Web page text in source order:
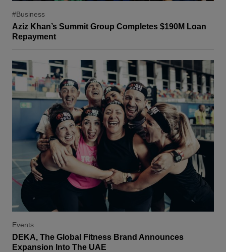
#Business
Aziz Khan’s Summit Group Completes $190M Loan
Repayment
Events
DEKA, The Global Fitness Brand Announces
Expansion Into The UAE